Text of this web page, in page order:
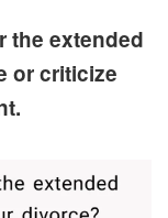
the extended
or criticize